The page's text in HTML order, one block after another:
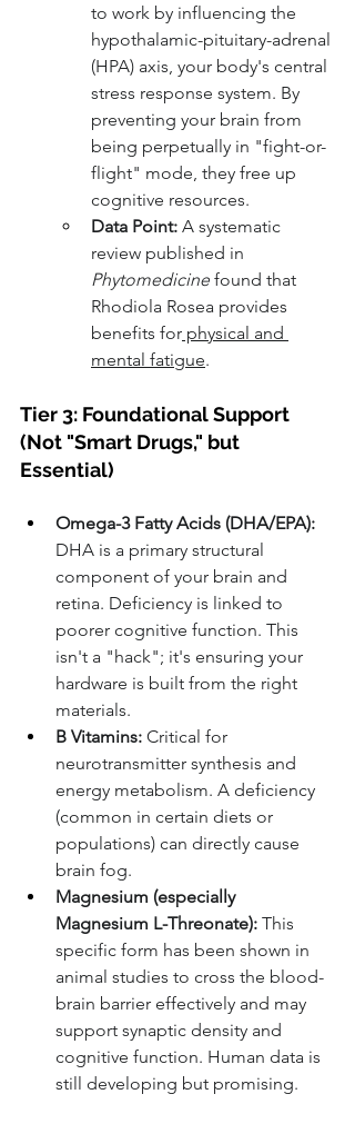
to work by influencing the
hypothalamic-pituitary-adrenal
(HPA) axis, your body's central
stress response system. By
preventing your brain from
being perpetually in "fight-or-
flight" mode, they free up
cognitive resources.
Data Point: A systematic
review published in
Phytomedicine found that
Rhodiola Rosea provides
benefits for physical and
mental fatigue.
Tier 3: Foundational Support
(Not "Smart Drugs," but
Essential)
Omega-3 Fatty Acids (DHA/EPA):
DHA is a primary structural
component of your brain and
retina. Deficiency is linked to
poorer cognitive function. This
isn't a "hack"; it's ensuring your
hardware is built from the right
materials.
B Vitamins: Critical for
neurotransmitter synthesis and
energy metabolism. A deficiency
(common in certain diets or
populations) can directly cause
brain fog.
Magnesium (especially
Magnesium L-Threonate): This
specific form has been shown in
animal studies to cross the blood-
brain barrier effectively and may
support synaptic density and
cognitive function. Human data is
still developing but promising.